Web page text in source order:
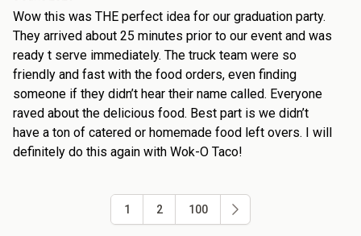
Wow this was THE perfect idea for our graduation party.
They arrived about 25 minutes prior to our event and was
ready t serve immediately. The truck team were so
friendly and fast with the food orders, even finding
someone if they didn’t hear their name called. Everyone
raved about the delicious food. Best part is we didn’t
have a ton of catered or homemade food left overs. I will
definitely do this again with Wok-O Taco!
1 2 100